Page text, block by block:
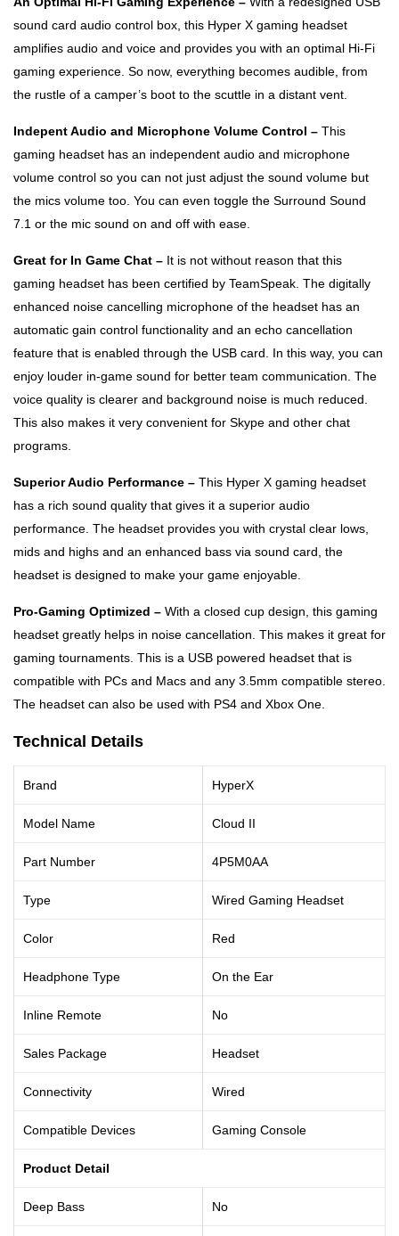
sound card audio control box, this Hyper X gaming headset
amplifies audio and voice and provides you with an optimal Hi-Fi
gaming experience. So now, everything becomes audible, from
the rustle of a camper’s boot to the scuttle in a distant vent.
Indepent Audio and Microphone Volume Control – This
gaming headset has an independent audio and microphone
volume control so you can not just adjust the sound volume but
the mics volume too. You can even toggle the Surround Sound
7.1 or the mic sound on and off with ease.
Great for In Game Chat – It is not without reason that this
gaming headset has been certified by TeamSpeak. The digitally
enhanced noise cancelling microphone of the headset has an
automatic gain control functionality and an echo cancellation
feature that is enabled through the USB card. In this way, you can
enjoy louder in-game sound for better team communication. The
voice quality is clearer and background noise is much reduced.
This also makes it very convenient for Skype and other chat
programs.
Superior Audio Performance – This Hyper X gaming headset
has a rich sound quality that gives it a superior audio
performance. The headset provides you with crystal clear lows,
mids and highs and an enhanced bass via sound card, the
headset is designed to make your game enjoyable.
Pro-Gaming Optimized – With a closed cup design, this gaming
headset greatly helps in noise cancellation. This makes it great for
gaming tournaments. This is a USB powered headset that is
compatible with PCs and Macs and any 3.5mm compatible stereo.
The headset can also be used with PS4 and Xbox One.
Technical Details
Brand HyperX
Model Name Cloud II
Part Number 4P5M0AA
Type Wired Gaming Headset
Color Red
Headphone Type On the Ear
Inline Remote No
Sales Package Headset
Connectivity Wired
Compatible Devices Gaming Console
Product Detail
Deep Bass No